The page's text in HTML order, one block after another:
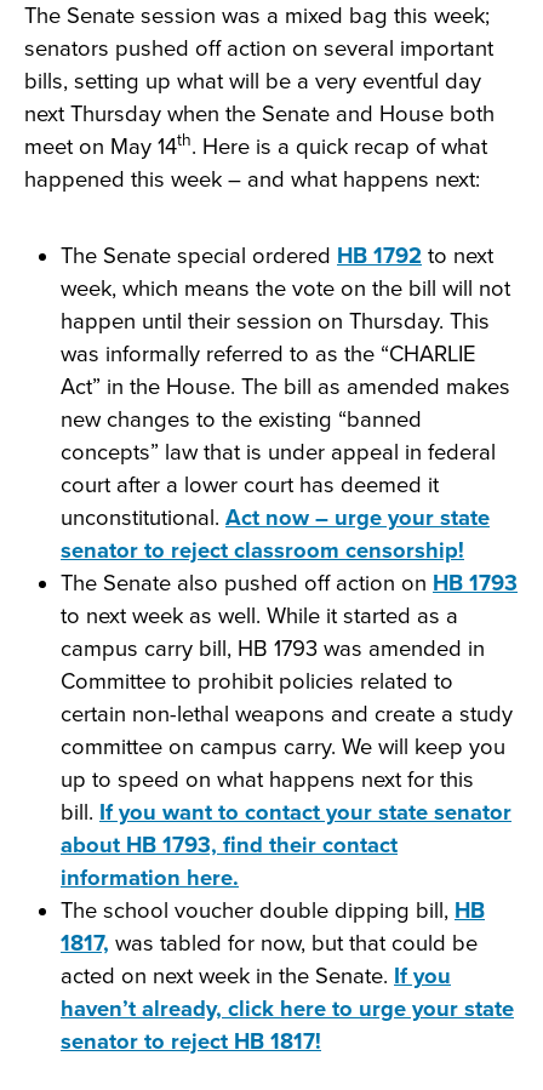
The Senate session was a mixed bag this week;
senators pushed off action on several important
bills, setting up what will be a very eventful day
next Thursday when the Senate and House both
meet on May 14th. Here is a quick recap of what
happened this week – and what happens next:
The Senate special ordered HB 1792 to next
week, which means the vote on the bill will not
happen until their session on Thursday. This
was informally referred to as the “CHARLIE
Act” in the House. The bill as amended makes
new changes to the existing “banned
concepts” law that is under appeal in federal
court after a lower court has deemed it
unconstitutional. Act now – urge your state
senator to reject classroom censorship!
The Senate also pushed off action on HB 1793
to next week as well. While it started as a
campus carry bill, HB 1793 was amended in
Committee to prohibit policies related to
certain non-lethal weapons and create a study
committee on campus carry. We will keep you
up to speed on what happens next for this
bill. If you want to contact your state senator
about HB 1793, find their contact
information here.
The school voucher double dipping bill, HB
1817, was tabled for now, but that could be
acted on next week in the Senate. If you
haven’t already, click here to urge your state
senator to reject HB 1817!